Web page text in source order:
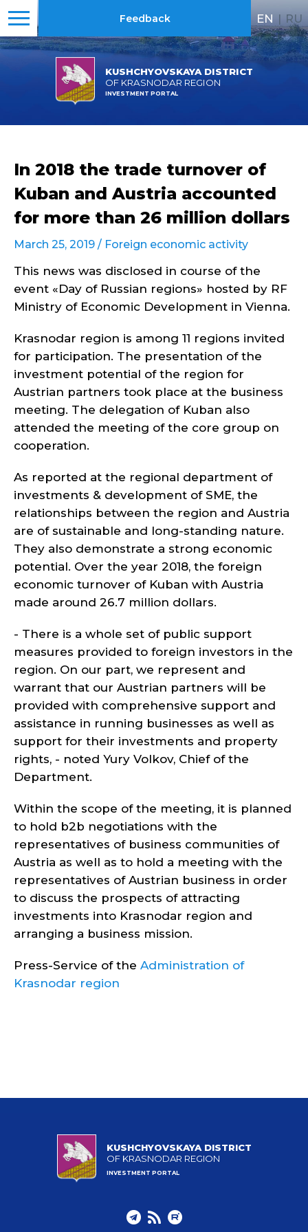
KUSHCHYOVSKAYA DISTRICT
OF KRASNODAR REGION
INVESTMENT PORTAL
Feedback EN | RU
In 2018 the trade turnover of
Kuban and Austria accounted
for more than 26 million dollars
March 25, 2019 / Foreign economic activity
This news was disclosed in course of the
event «Day of Russian regions» hosted by RF
Ministry of Economic Development in Vienna.
Krasnodar region is among 11 regions invited
for participation. The presentation of the
investment potential of the region for
Austrian partners took place at the business
meeting. The delegation of Kuban also
attended the meeting of the core group on
cooperation.
As reported at the regional department of
investments & development of SME, the
relationships between the region and Austria
are of sustainable and long-standing nature.
They also demonstrate a strong economic
potential. Over the year 2018, the foreign
economic turnover of Kuban with Austria
made around 26.7 million dollars.
- There is a whole set of public support
measures provided to foreign investors in the
region. On our part, we represent and
warrant that our Austrian partners will be
provided with comprehensive support and
assistance in running businesses as well as
support for their investments and property
rights, - noted Yury Volkov, Chief of the
Department.
Within the scope of the meeting, it is planned
to hold b2b negotiations with the
representatives of business communities of
Austria as well as to hold a meeting with the
representatives of Austrian business in order
to discuss the prospects of attracting
investments into Krasnodar region and
arranging a business mission.
Press-Service of the Administration of
Krasnodar region
KUSHCHYOVSKAYA DISTRICT
OF KRASNODAR REGION
INVESTMENT PORTAL